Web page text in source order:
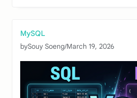
MySQL
bySouy Soeng/March 19, 2026